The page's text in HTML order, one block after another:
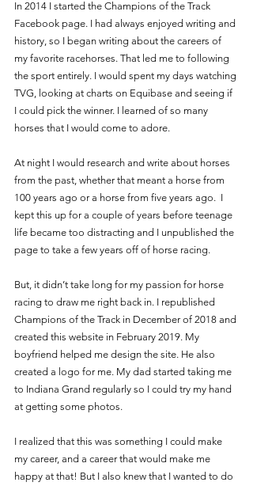
In 2014 I started the Champions of the Track
Facebook page. I had always enjoyed writing and
history, so I began writing about the careers of
my favorite racehorses. That led me to following
the sport entirely. I would spent my days watching
TVG, looking at charts on Equibase and seeing if
I could pick the winner. I learned of so many
horses that I would come to adore.
At night I would research and write about horses
from the past, whether that meant a horse from
100 years ago or a horse from five years ago.  I
kept this up for a couple of years before teenage
life became too distracting and I unpublished the
page to take a few years off of horse racing.
But, it didn’t take long for my passion for horse
racing to draw me right back in. I republished
Champions of the Track in December of 2018 and
created this website in February 2019. My
boyfriend helped me design the site. He also
created a logo for me. My dad started taking me
to Indiana Grand regularly so I could try my hand
at getting some photos.
I realized that this was something I could make
my career, and a career that would make me
happy at that! But I also knew that I wanted to do